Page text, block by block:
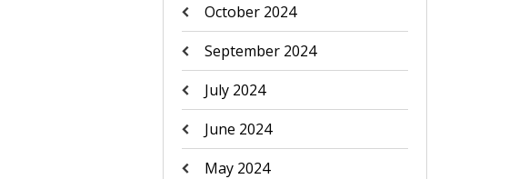
October 2024
September 2024
July 2024
June 2024
May 2024